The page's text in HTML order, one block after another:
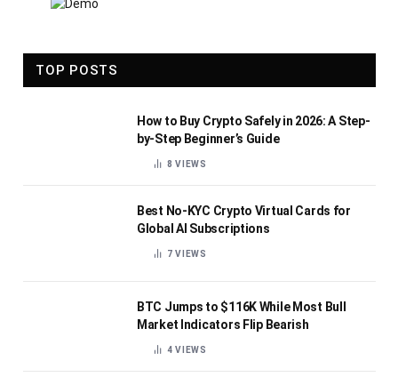
TOP POSTS
How to Buy Crypto Safely in 2026: A Step-
by-Step Beginner’s Guide
8VIEWS
Best No-KYC Crypto Virtual Cards for
Global AI Subscriptions
7VIEWS
BTC Jumps to $116K While Most Bull
Market Indicators Flip Bearish
4VIEWS